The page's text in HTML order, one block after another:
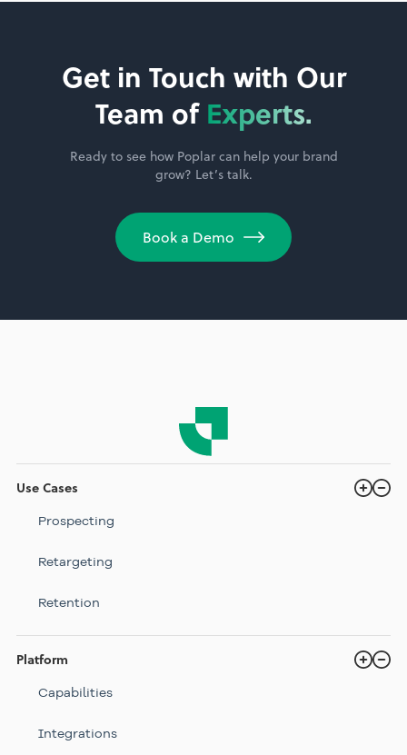
Get in Touch with Our
Team of Experts.
Ready to see how Poplar can help your brand
grow? Let’s talk.
Book a Demo
Use Cases
Prospecting
Retargeting
Retention
Platform
Capabilities
Integrations